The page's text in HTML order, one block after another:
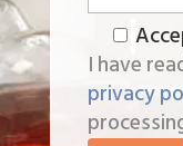
I have
privacy